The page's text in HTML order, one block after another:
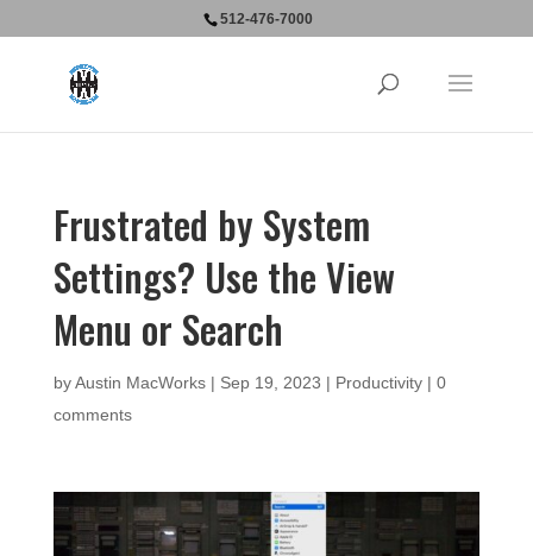
512-476-7000
Frustrated by System
Settings? Use the View
Menu or Search
byAustin MacWorks| Sep 19, 2023 | Productivity| 0
comments